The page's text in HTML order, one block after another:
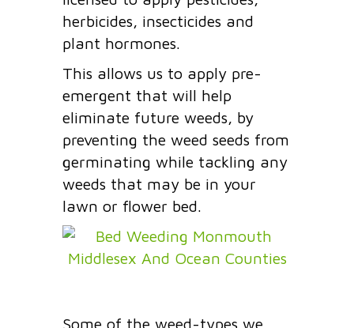
herbicides, insecticides and
plant hormones.
This allows us to apply pre-
emergent that will help
eliminate future weeds, by
preventing the weed seeds from
germinating while tackling any
weeds that may be in your
lawn or flower bed.
Some of the weed-types we